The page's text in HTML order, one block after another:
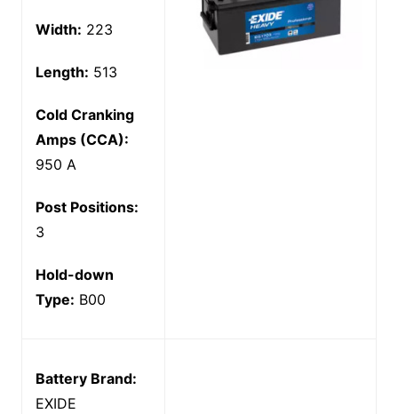
Width: 223
Length: 513
Cold Cranking
Amps (CCA):
950 A
Post Positions:
3
Hold-down
Type: B00
Battery Brand:
EXIDE